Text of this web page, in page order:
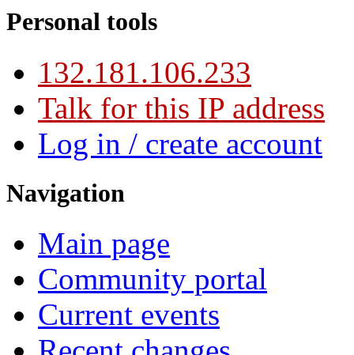
Personal tools
132.181.106.233
Talk for this IP address
Log in / create account
Navigation
Main page
Community portal
Current events